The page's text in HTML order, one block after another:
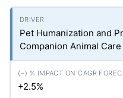
Pet Humanization and
Companion Animal Care
+2.5%